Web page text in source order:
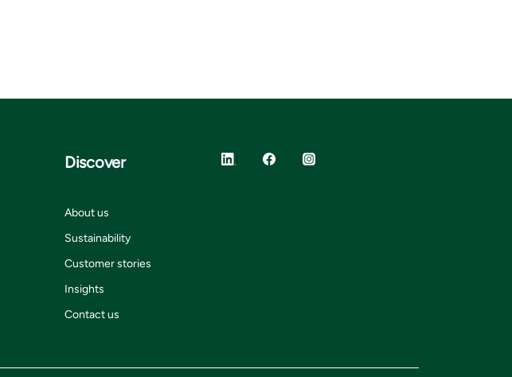
Discover
About us
Sustainability
Customer stories
Insights
Contact us